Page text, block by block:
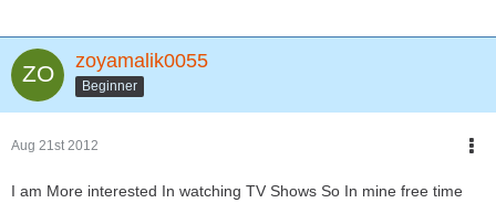
zoyamalik0055
Beginner
Aug 21st 2012
I am More interested In watching TV Shows So In mine free time